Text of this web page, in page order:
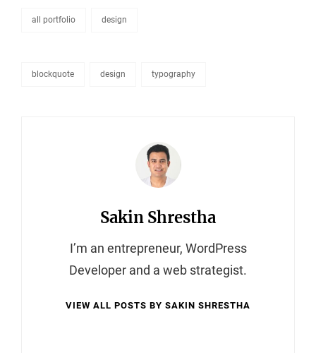
all portfolio design
blockquote design typography
Author:
Sakin Shrestha
I’m an entrepreneur, WordPress
Developer and a web strategist.
VIEW ALL POSTS BY SAKIN SHRESTHA